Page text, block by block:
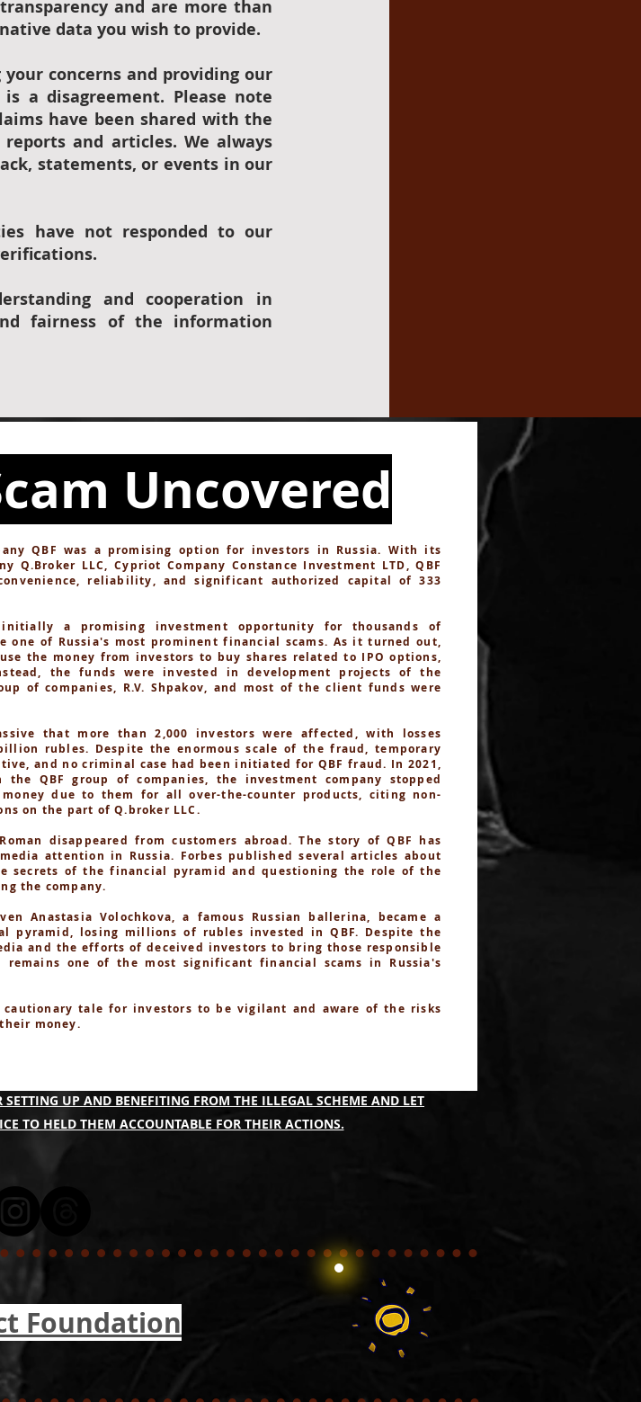
and are more than
data you wish to provide.
concerns and providing our
a disagreement. Please note
have been shared with the
and articles. We always
statements, or events in our
have not responded to our
and cooperation in
fairness of the information
Uncovered
QBF was a promising option for investors in Russia. With its
Q.Broker LLC, Cypriot Company Constance Investment LTD, QBF
reliability, and significant authorized capital of 333
initially a promising investment opportunity for thousands of
one of Russia's most prominent financial scams. As it turned out,
the money from investors to buy shares related to IPO options,
the funds were invested in development projects of the
of companies, R.V. Shpakov, and most of the client funds were
that more than 2,000 investors were affected, with losses
rubles. Despite the enormous scale of the fraud, temporary
and no criminal case had been initiated for QBF fraud. In 2021,
QBF group of companies, the investment company stopped
due to them for all over-the-counter products, citing non-
on the part of Q.broker LLC.
disappeared from customers abroad. The story of QBF has
attention in Russia. Forbes published several articles about
secrets of the financial pyramid and questioning the role of the
the company.
Anastasia Volochkova, a famous Russian ballerina, became a
pyramid, losing millions of rubles invested in QBF. Despite the
and the efforts of deceived investors to bring those responsible
remains one of the most significant financial scams in Russia's
cautionary tale for investors to be vigilant and aware of the risks
money.
SETTING UP AND BENEFITING FROM THE ILLEGAL SCHEME AND LET
TO HELD THEM ACCOUNTABLE FOR THEIR ACTIONS.
Foundation